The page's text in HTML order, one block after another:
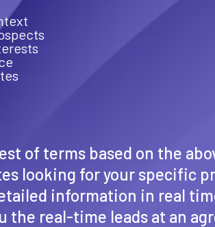
of terms based on the
looking for your specific
information in real
the real-time leads at an